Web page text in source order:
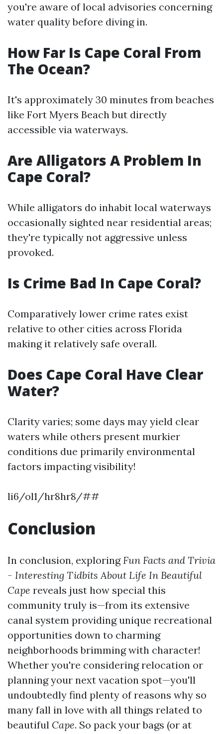
you're aware of local advisories concerning
water quality before diving in.
How Far Is Cape Coral From
The Ocean?
It's approximately 30 minutes from beaches
like Fort Myers Beach but directly
accessible via waterways.
Are Alligators A Problem In
Cape Coral?
While alligators do inhabit local waterways
occasionally sighted near residential areas;
they're typically not aggressive unless
provoked.
Is Crime Bad In Cape Coral?
Comparatively lower crime rates exist
relative to other cities across Florida
making it relatively safe overall.
Does Cape Coral Have Clear
Water?
Clarity varies; some days may yield clear
waters while others present murkier
conditions due primarily environmental
factors impacting visibility!
li6/ol1/hr8hr8/##
Conclusion
In conclusion, exploring Fun Facts and Trivia
- Interesting Tidbits About Life In Beautiful
Cape reveals just how special this
community truly is—from its extensive
canal system providing unique recreational
opportunities down to charming
neighborhoods brimming with character!
Whether you're considering relocation or
planning your next vacation spot—you'll
undoubtedly find plenty of reasons why so
many fall in love with all things related to
beautiful Cape. So pack your bags (or at